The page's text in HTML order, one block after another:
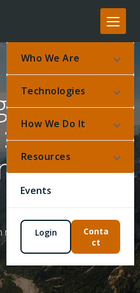
Who We Are
Technologies
How We Do It
Resources
Events
Login
Conta
ct
to
Make it
your
Feb 3, 2025